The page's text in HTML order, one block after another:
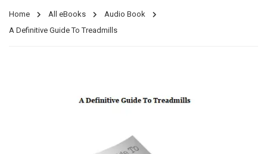
Home All eBooks
Audio Book
A Definitive Guide To Treadmills